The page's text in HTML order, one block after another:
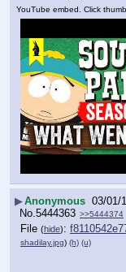
YouTube embed. Click
▶Anonymous 03/01/
No. 5444363 >>5444374
File (hide):
shadilay.jpg) (h) (u)